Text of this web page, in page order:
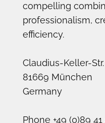
compelling
professionalism,
efficiency.
Claudius-Keller-
81669 München
Germany
Phone +49 (0)89